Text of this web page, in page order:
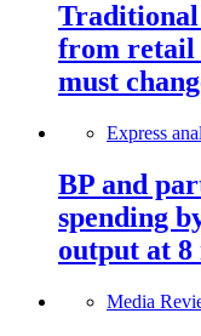
Traditional
from retail
must
Express
BP and
spending
output at
Media